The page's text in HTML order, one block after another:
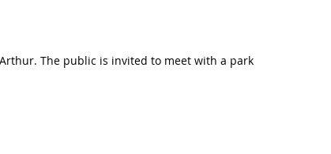
The public is invited to meet with a park